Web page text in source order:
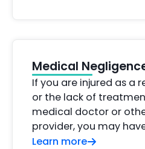
Medical
If you are injured as a
or the lack of
medical doctor or
provider, you may
Learn more